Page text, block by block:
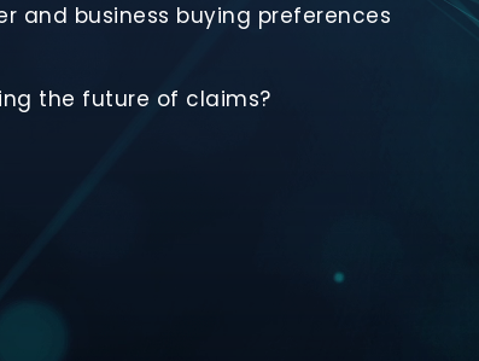
and business buying preferences
the future of claims?